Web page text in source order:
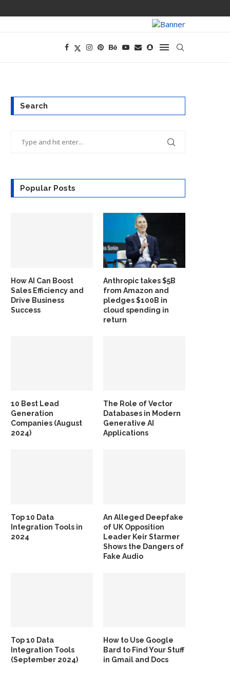
Search
Popular Posts
How AI Can Boost
Sales Efficiency and
Drive Business
Success
Anthropic takes $5B
from Amazon and
pledges $100B in
cloud spending in
return
10 Best Lead
Generation
Companies (August
2024)
The Role of Vector
Databases in Modern
Generative AI
Applications
Top 10 Data
Integration Tools in
2024
An Alleged Deepfake
of UK Opposition
Leader Keir Starmer
Shows the Dangers of
Fake Audio
Top 10 Data
Integration Tools
(September 2024)
How to Use Google
Bard to Find Your Stuff
in Gmail and Docs